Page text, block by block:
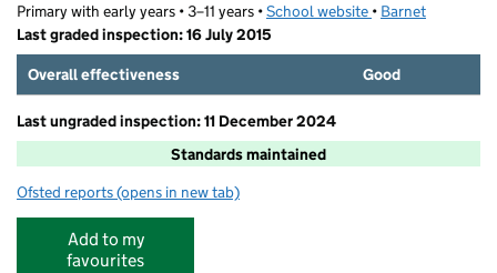
Primary with early years • 3–11 years •School website (opens in new tab)
• Barnet
Last graded inspection: 16 July 2015
Overall effectiveness
Good
Last ungraded inspection: 11 December 2024
Standards maintained
Ofsted reports for Parkfield Primary School
(opens in new tab)
Add to my
favourites